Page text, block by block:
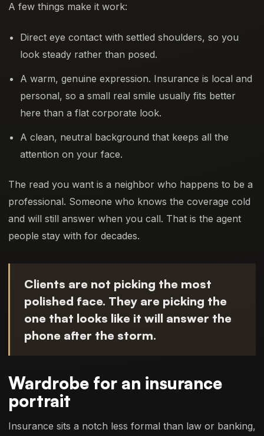
A few things make it work:
Direct eye contact with settled shoulders, so you
look steady rather than posed.
A warm, genuine expression. Insurance is local and
personal, so a small real smile usually fits better
here than a flat corporate look.
A clean, neutral background that keeps all the
attention on your face.
The read you want is a neighbor who happens to be a
professional. Someone who knows the coverage cold
and will still answer when you call. That is the agent
people stay with for decades.
Clients are not picking the most
polished face. They are picking the
one that looks like it will answer the
phone after the storm.
Wardrobe for an insurance
portrait
Insurance sits a notch less formal than law or banking,